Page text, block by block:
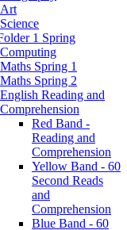
Art
Science
1 Spring
Computing
Maths Spring 1
Maths Spring 2
English Reading and
Comprehension
Red Band -
Reading and
Comprehension
Yellow Band - 60
Second Reads
and
Comprehension
Blue Band - 60